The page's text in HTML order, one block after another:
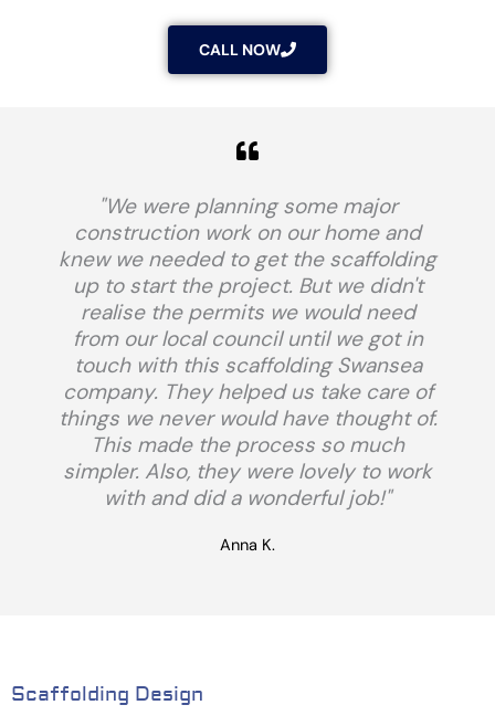
CALL NOW
"We were planning some major
construction work on our home and
knew we needed to get the scaffolding
up to start the project. But we didn't
realise the permits we would need
from our local council until we got in
touch with this scaffolding Swansea
company. They helped us take care of
things we never would have thought of.
This made the process so much
simpler. Also, they were lovely to work
with and did a wonderful job!"
Anna K.
Scaffolding Design